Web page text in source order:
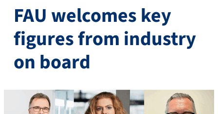
FAU welcomes key
figures from industry
on board